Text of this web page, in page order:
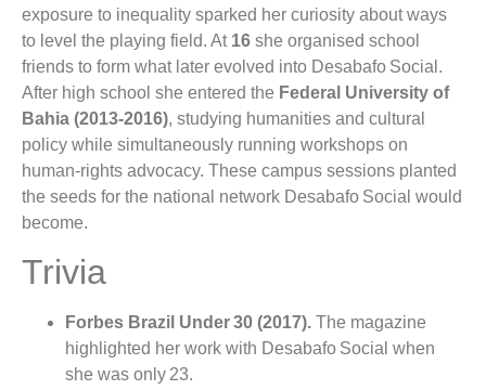
exposure to inequality sparked her curiosity about ways
to level the playing field. At 16 she organised school
friends to form what later evolved into Desabafo Social.
After high school she entered the Federal University of
Bahia (2013‑2016), studying humanities and cultural
policy while simultaneously running workshops on
human‑rights advocacy. These campus sessions planted
the seeds for the national network Desabafo Social would
become.
Trivia
Forbes Brazil Under 30 (2017). The magazine
highlighted her work with Desabafo Social when
she was only 23.